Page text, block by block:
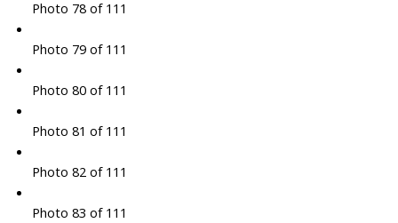
Photo 78 of 111
Photo 79 of 111
Photo 80 of 111
Photo 81 of 111
Photo 82 of 111
Photo 83 of 111